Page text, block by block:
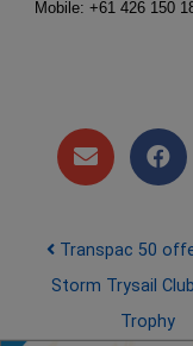
Mobile: +61 426 150
Post
Transpac 50
Storm Trysail
Trophy